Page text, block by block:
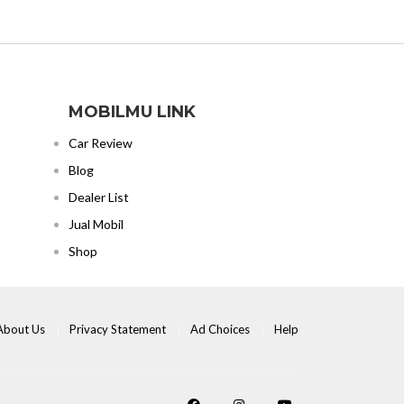
MOBILMU LINK
Car Review
Blog
Dealer List
Jual Mobil
Shop
Us Privacy Statement Ad Choices Help